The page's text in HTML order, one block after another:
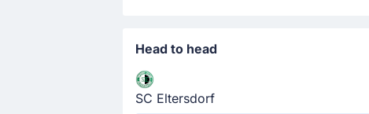
Head to head
SC Eltersdorf